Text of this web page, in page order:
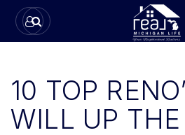
10 TOP
WILL UP